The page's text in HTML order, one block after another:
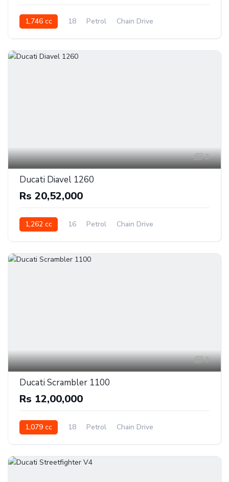
1,746 cc 18 Petrol Chain Drive
3
Ducati Diavel 1260
Rs 20,52,000
1,262 cc 16 Petrol Chain Drive
3
Ducati Scrambler 1100
Rs 12,00,000
1,079 cc 18 Petrol Chain Drive